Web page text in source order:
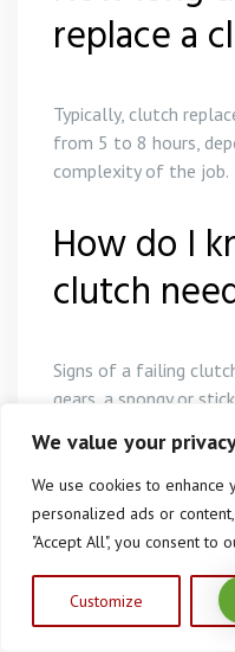
We value your
We use cookies to
personalized ads or
"Accept All", you consent to
Customize
replace a
Typically, clutch
from 5 to 8 hours,
complexity of the job.
How do I
clutch
Signs of a failing
gears, a spongy or
Can I
clutch?
It is advisable not to